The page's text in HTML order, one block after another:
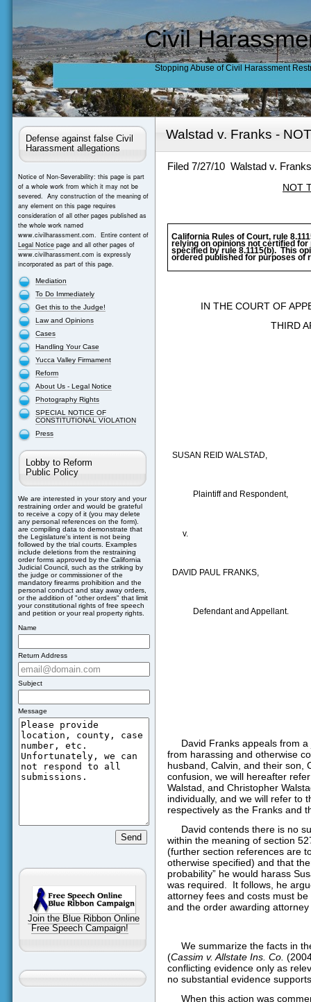
Civil
Stopping Abuse of Civil Harassment
Defense against false Civil
Harassment allegations
Notice of Non-Severability: this page is part
of a whole work from which it may not be
severed. Any construction of the meaning of
any element on this page requires
consideration of all other pages published as
the whole work named
www.civilharassment.com. Entire content of
Legal Noticepage and all other pages of
www.civilharassment.com is expressly
incorporated as part of this page.
Mediation
To Do Immediately
Get this to the Judge!
Law and Opinions
Cases
Handling Your Case
Yucca Valley Firmament
Reform
About Us - Legal Notice
Photography Rights
SPECIAL NOTICE OF
CONSTITUTIONAL VIOLATION
Press
Lobby to Reform
Public Policy
We are interested in your story and your
restraining order and would be grateful
to receive a copy of it (you may delete
any personal references on the form).
are compiling data to demonstrate that
the Legislature's intent is not being
followed by the trial courts. Examples
include deletions from the restraining
order forms approved by the California
Judicial Council, such as the striking by
the judge or commissioner of the
mandatory firearms prohibition and the
personal conduct and stay away orders,
or the addition of "other orders" that limit
your constitutional rights of free speech
and petition or your real property rights.
Name
Return Address
Subject
Message
Join the Blue Ribbon Online
Free Speech Campaign!
Walstad v. Franks -
Filed 7/27/10 Walstad v.
NOT
California Rules of Court, rule
relying on opinions not certified
specified by rule 8.1115(b). This
ordered published for purposes of
IN THE COURT OF
THIRD
SUSAN REID WALSTAD,
Plaintiff and Respondent,
v.
DAVID PAUL FRANKS,
Defendant and Appellant.
David Franks appeals from
from harassing and otherwise
husband, Calvin, and their son,
confusion, we will hereafter
Walstad, and Christopher
individually, and we will refer to
respectively as the Franks and
David contends there is no
within the meaning of section
(further section references are
otherwise specified) and that
probability” he would harass
was required.
It follows, he
attorney fees and costs must be
and the order awarding
We summarize the facts in
(Cassim v. Allstate Ins. Co.
conflicting evidence only as
no substantial evidence
When this action was